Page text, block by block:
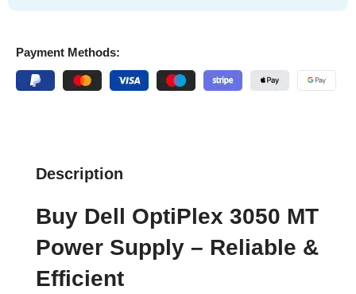
Payment Methods:
Description
Buy Dell OptiPlex 3050 MT
Power Supply – Reliable &
Efficient